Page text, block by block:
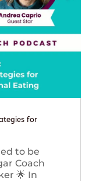
for
to be
Coach
🌟 In